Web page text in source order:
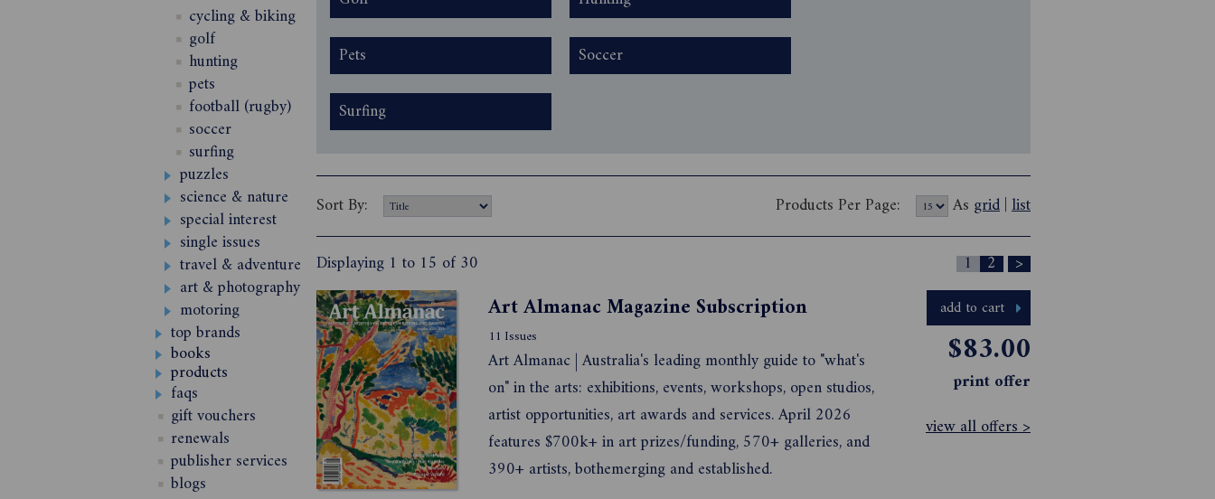
cycling & biking
golf
hunting
pets
football (rugby)
soccer
surfing
puzzles
science & nature
special interest
single issues
travel & adventure
art & photography
motoring
top brands
books
products
faqs
gift vouchers
renewals
publisher services
blogs
Pets
Soccer
Surfing
Sort By: Products Per Page: As grid|list
Displaying 1 to 15 of 30 1 2 >
add to cart
$83.00
print offer
view all offers >
Art Almanac Magazine Subscription
11 Issues
Art Almanac | Australia's leading monthly guide to "what's
on" in the arts: exhibitions, events, workshops, open studios,
artist opportunities, art awards and services. April 2026
features $700k+ in art prizes/funding, 570+ galleries, and
390+ artists, bothemerging and established.